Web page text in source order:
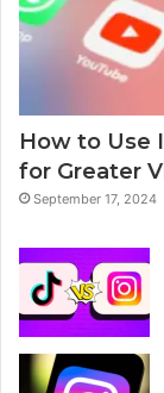
How to Use
for Greater
September 17, 2024